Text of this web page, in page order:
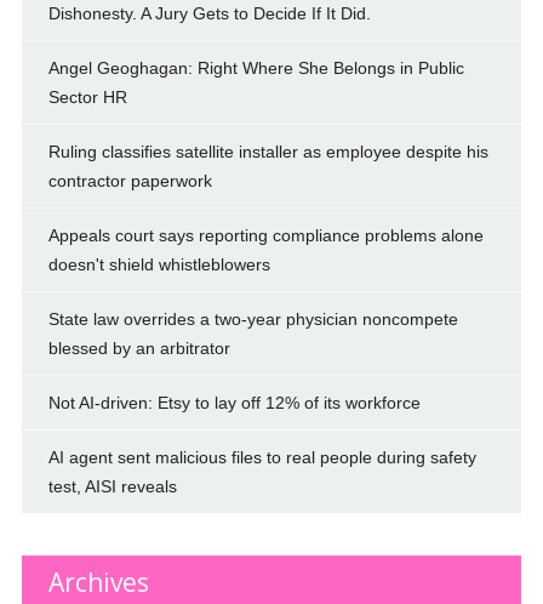
Dishonesty. A Jury Gets to Decide If It Did.
Angel Geoghagan: Right Where She Belongs in Public
Sector HR
Ruling classifies satellite installer as employee despite his
contractor paperwork
Appeals court says reporting compliance problems alone
doesn't shield whistleblowers
State law overrides a two-year physician noncompete
blessed by an arbitrator
Not AI-driven: Etsy to lay off 12% of its workforce
AI agent sent malicious files to real people during safety
test, AISI reveals
Archives